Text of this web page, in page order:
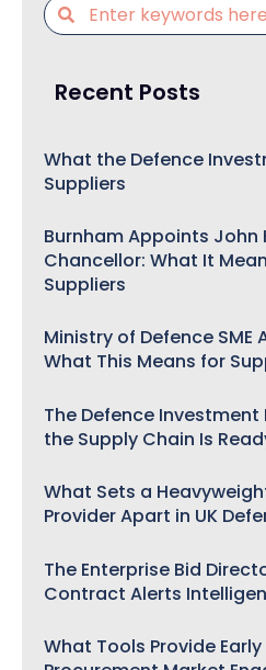
Recent Posts
What the Defence
Suppliers
Burnham Appoints John
Chancellor: What It
Suppliers
Ministry of Defence SME
What This Means for
The Defence Investment
the Supply Chain Is
What Sets a
Provider Apart in UK
The Enterprise Bid
Contract Alerts
What Tools Provide